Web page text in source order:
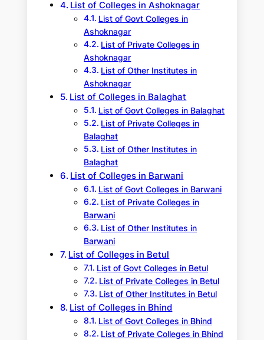
List of Colleges in Ashoknagar
List of Govt Colleges in
Ashoknagar
List of Private Colleges in
Ashoknagar
List of Other Institutes in
Ashoknagar
List of Colleges in Balaghat
List of Govt Colleges in Balaghat
List of Private Colleges in
Balaghat
List of Other Institutes in
Balaghat
List of Colleges in Barwani
List of Govt Colleges in Barwani
List of Private Colleges in
Barwani
List of Other Institutes in
Barwani
List of Colleges in Betul
List of Govt Colleges in Betul
List of Private Colleges in Betul
List of Other Institutes in Betul
List of Colleges in Bhind
List of Govt Colleges in Bhind
List of Private Colleges in Bhind